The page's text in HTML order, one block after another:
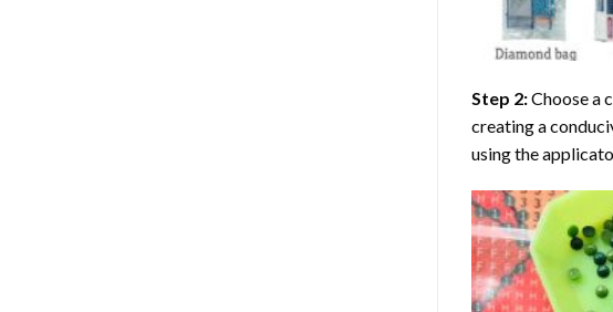
Step 2:Choose a
creating a
using the